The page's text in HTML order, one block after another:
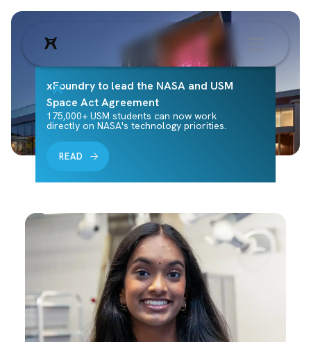
xFoundry to lead the NASA and USM
Space Act Agreement
175,000+ USM students can now work
directly on NASA's technology priorities.
READ